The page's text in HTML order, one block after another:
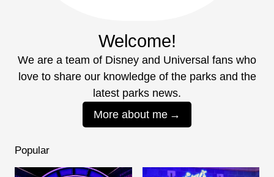
Welcome!
We are a team of Disney and Universal fans who
love to share our knowledge of the parks and the
latest parks news.
More about me
Popular